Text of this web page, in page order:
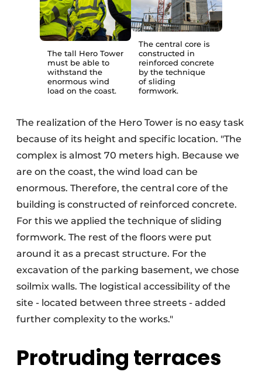
The tall Hero Tower
must be able to
withstand the
enormous wind
load on the coast.
The central core is
constructed in
reinforced concrete
by the technique
of sliding
formwork.
The realization of the Hero Tower is no easy task
because of its height and specific location. "The
complex is almost 70 meters high. Because we
are on the coast, the wind load can be
enormous. Therefore, the central core of the
building is constructed of reinforced concrete.
For this we applied the technique of sliding
formwork. The rest of the floors were put
around it as a precast structure. For the
excavation of the parking basement, we chose
soilmix walls. The logistical accessibility of the
site - located between three streets - added
further complexity to the works."
Protruding terraces